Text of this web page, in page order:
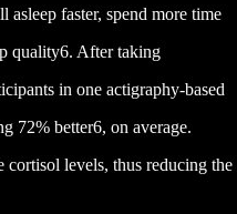
asleep faster, spend more time
quality6. After taking
in one actigraphy-based
72% better6, on average.
cortisol levels, thus reducing the